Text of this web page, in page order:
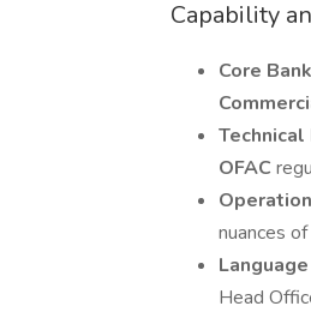
Capability
Core
OFAC
nuances
Head